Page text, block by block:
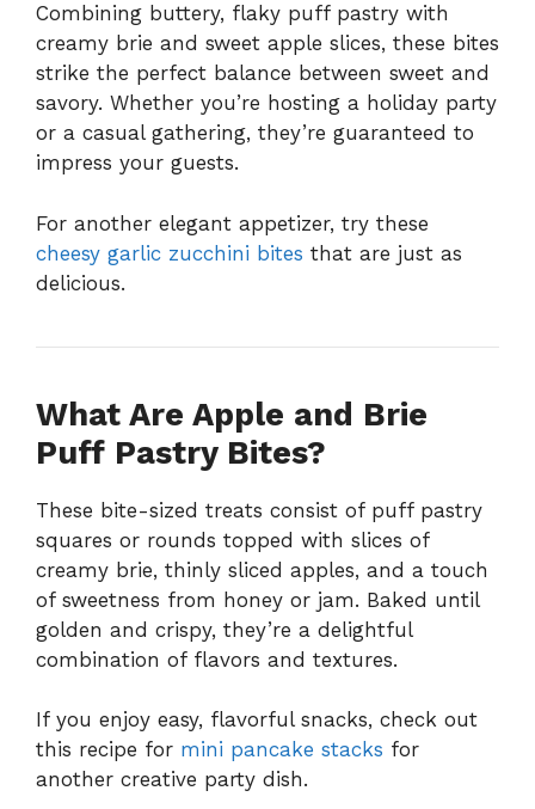
Combining buttery, flaky puff pastry with
creamy brie and sweet apple slices, these bites
strike the perfect balance between sweet and
savory. Whether you’re hosting a holiday party
or a casual gathering, they’re guaranteed to
impress your guests.
For another elegant appetizer, try these
cheesy garlic zucchini bites that are just as
delicious.
What Are Apple and Brie
Puff Pastry Bites?
These bite-sized treats consist of puff pastry
squares or rounds topped with slices of
creamy brie, thinly sliced apples, and a touch
of sweetness from honey or jam. Baked until
golden and crispy, they’re a delightful
combination of flavors and textures.
If you enjoy easy, flavorful snacks, check out
this recipe for mini pancake stacks for
another creative party dish.